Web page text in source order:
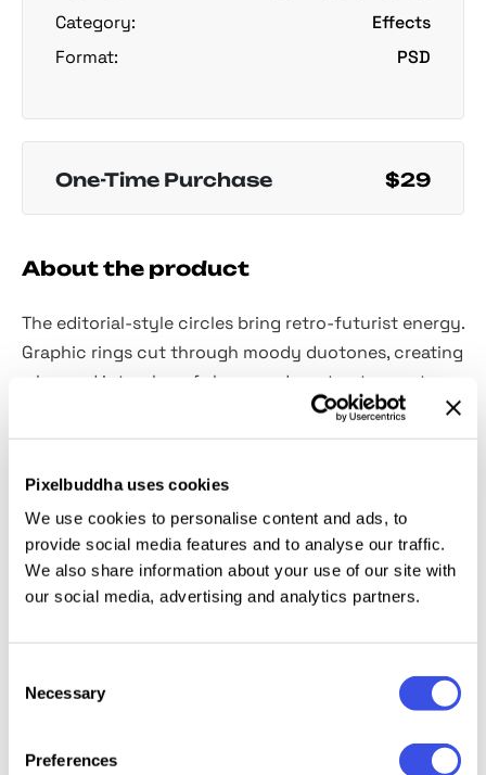
Pixelbuddha uses cookies
We use cookies to personalise content and ads, to
provide social media features and to analyse our traffic.
We also share information about your use of our site with
our social media, advertising and analytics partners.
Selection
Necessary
Preferences
Category:
Effects
Format:
PSD
One-Time Purchase $29
About the product
The editorial-style circles bring retro-futurist energy.
Graphic rings cut through moody duotones, creating
a layered interplay of shape and contrast — part
music poster, part fashion spread, part 90s club flyer.
The template comes in2 Smart Object–powered
contrast neons to soft monochromes with a few
clicks.
Adobe Photoshop. For the best experience, we
recommend to use the latest Creative Cloud version
of the app.